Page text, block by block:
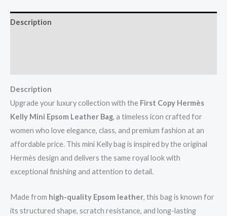
Description
Description
Upgrade your luxury collection with the First Copy Hermès
Kelly Mini Epsom Leather Bag, a timeless icon crafted for
women who love elegance, class, and premium fashion at an
affordable price. This mini Kelly bag is inspired by the original
Hermès design and delivers the same royal look with
exceptional finishing and attention to detail.
Made from high-quality Epsom leather, this bag is known for
its structured shape, scratch resistance, and long-lasting